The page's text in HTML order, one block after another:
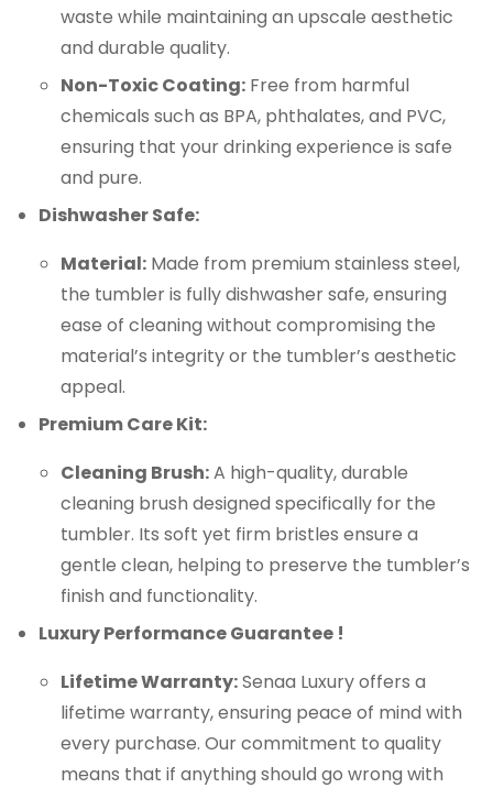
waste while maintaining an upscale aesthetic
and durable quality.
Non-Toxic Coating: Free from harmful
chemicals such as BPA, phthalates, and PVC,
ensuring that your drinking experience is safe
and pure.
Dishwasher Safe:
Material: Made from premium stainless steel,
the tumbler is fully dishwasher safe, ensuring
ease of cleaning without compromising the
material’s integrity or the tumbler’s aesthetic
appeal.
Premium Care Kit:
Cleaning Brush:A high-quality, durable
cleaning brush designed specifically for the
tumbler. Its soft yet firm bristles ensure a
gentle clean, helping to preserve the tumbler’s
finish and functionality.
Luxury Performance Guarantee !
Lifetime Warranty:Senaa Luxury offers a
lifetime warranty, ensuring peace of mind with
every purchase. Our commitment to quality
means that if anything should go wrong with